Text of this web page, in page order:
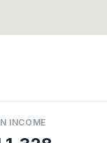
INCOME